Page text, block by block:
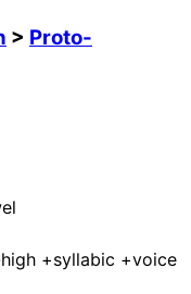
> Proto-
+syllabic +voice